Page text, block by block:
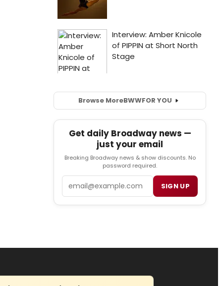
Browse MoreBWWFOR YOU
Get daily Broadway news —
just your email
Breaking Broadway news & show discounts. No
password required.
SIGN UP